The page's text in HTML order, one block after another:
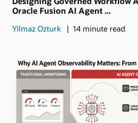
Oracle Fusion AI Agent ...
Yilmaz Ozturk 14 minute read